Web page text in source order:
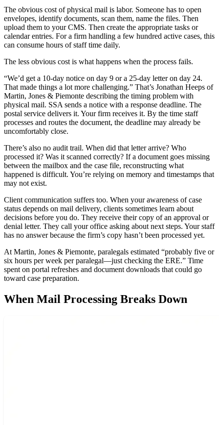
The obvious cost of physical mail is labor. Someone has to open
envelopes, identify documents, scan them, name the files. Then
upload them to your CMS. Then create the appropriate tasks or
calendar entries. For a firm handling a few hundred active cases, this
can consume hours of staff time daily.
The less obvious cost is what happens when the process fails.
“We’d get a 10-day notice on day 9 or a 25-day letter on day 24.
That made things a lot more challenging.” That’s Jonathan Heeps of
Martin, Jones & Piemonte describing the timing problem with
physical mail. SSA sends a notice with a response deadline. The
postal service delivers it. Your firm receives it. By the time staff
processes and routes the document, the deadline may already be
uncomfortably close.
There’s also no audit trail. When did that letter arrive? Who
processed it? Was it scanned correctly? If a document goes missing
between the mailbox and the case file, reconstructing what
happened is difficult. You’re relying on memory and timestamps that
may not exist.
Client communication suffers too. When your awareness of case
status depends on mail delivery, clients sometimes learn about
decisions before you do. They receive their copy of an approval or
denial letter. They call your office asking about next steps. Your staff
has no answer because the firm’s copy hasn’t been processed yet.
At Martin, Jones & Piemonte, paralegals estimated “probably five or
six hours per week per paralegal—just checking the ERE.” Time
spent on portal refreshes and document downloads that could go
toward case preparation.
When Mail Processing Breaks Down